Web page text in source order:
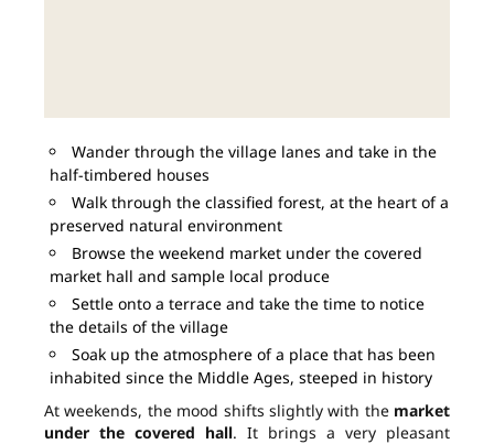
Wander through the village lanes and take in the
half-timbered houses
Walk through the classified forest, at the heart of a
preserved natural environment
Browse the weekend market under the covered
market hall and sample local produce
Settle onto a terrace and take the time to notice
the details of the village
Soak up the atmosphere of a place that has been
inhabited since the Middle Ages, steeped in history
At weekends, the mood shifts slightly with the market
under the covered hall. It brings a very pleasant